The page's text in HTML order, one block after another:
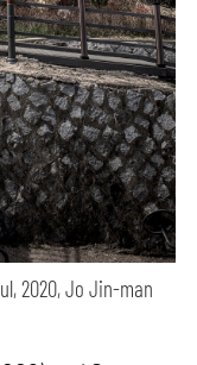
2020, Jo Jin-man